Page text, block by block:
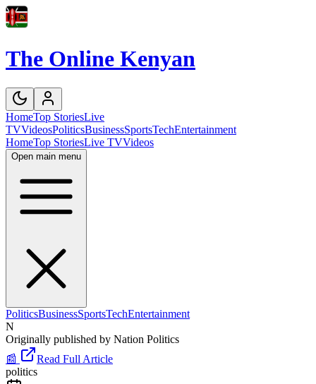
The Online Kenyan
HomeTop StoriesLive
TVVideosPoliticsBusinessSportsTechEntertainment
HomeTop StoriesLive TVVideos
Open main menu
PoliticsBusinessSportsTechEntertainment
N
Originally published by Nation Politics
📰
Read Full Article
politics